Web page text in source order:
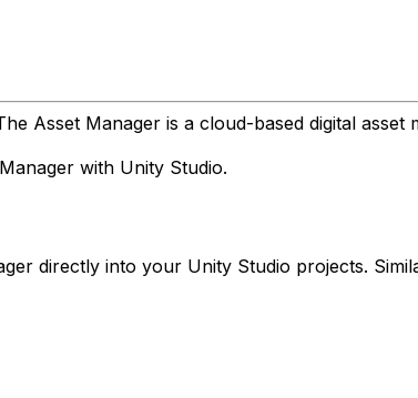
Asset Manager is a cloud-based digital
with Unity Studio.
directly into your Unity Studio projects.